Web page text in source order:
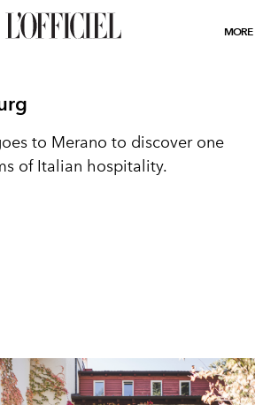
MORE
to Merano to discover one
of Italian hospitality.